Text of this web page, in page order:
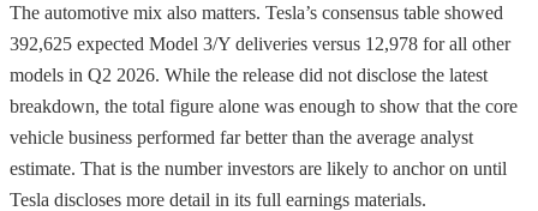
The automotive mix also matters. Tesla’s consensus table showed
392,625 expected Model 3/Y deliveries versus 12,978 for all other
models in Q2 2026. While the release did not disclose the latest
breakdown, the total figure alone was enough to show that the core
vehicle business performed far better than the average analyst
estimate. That is the number investors are likely to anchor on until
Tesla discloses more detail in its full earnings materials.